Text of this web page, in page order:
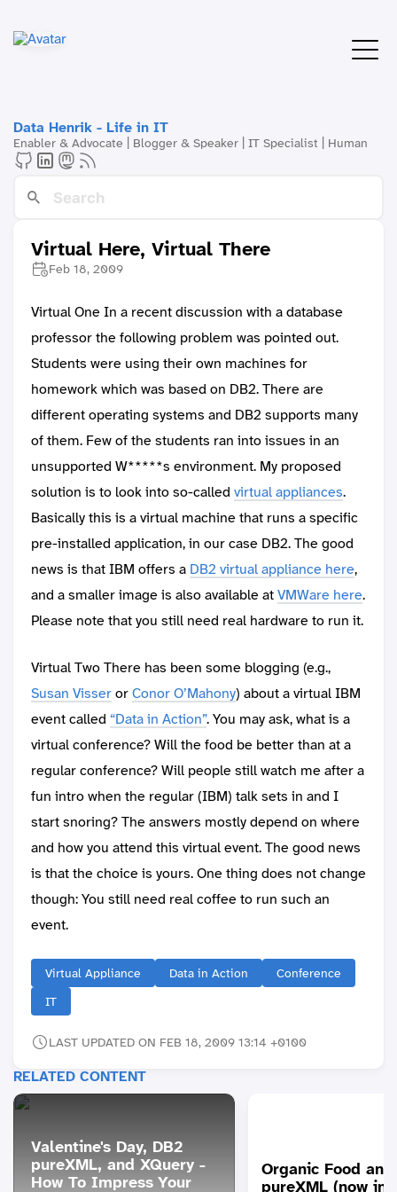
Data Henrik - Life in IT
Enabler & Advocate | Blogger & Speaker | IT Specialist | Human
Virtual Here, Virtual There
Feb 18, 2009
Virtual One In a recent discussion with a database
professor the following problem was pointed out.
Students were using their own machines for
homework which was based on DB2. There are
different operating systems and DB2 supports many
of them. Few of the students ran into issues in an
unsupported W*****s environment. My proposed
solution is to look into so-called virtual appliances.
Basically this is a virtual machine that runs a specific
pre-installed application, in our case DB2. The good
news is that IBM offers a DB2 virtual appliance here,
and a smaller image is also available atVMWare here.
Please note that you still need real hardware to run it.
Virtual Two There has been some blogging (e.g.,
Susan VisserorConor O’Mahony) about a virtual IBM
event called “Data in Action”. You may ask, what is a
virtual conference? Will the food be better than at a
regular conference? Will people still watch me after a
fun intro when the regular (IBM) talk sets in and I
start snoring? The answers mostly depend on where
and how you attend this virtual event. The good news
is that the choice is yours. One thing does not change
though: You still need real coffee to run such an
event.
Virtual Appliance Data in Action
Conference
IT
LAST UPDATED ON FEB 18, 2009 13:14 +0100
RELATED CONTENT
Valentine's Day, DB2
pureXML, and XQuery -
How To Impress Your
Organic Food and
pureXML (now